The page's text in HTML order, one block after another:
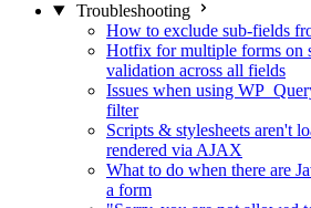
Troubleshooting
How to exclude sub-fields
Hotfix for multiple forms on
validation across all fields
Issues when using
filter
Scripts & stylesheets aren't
rendered via AJAX
What to do when there are
a form